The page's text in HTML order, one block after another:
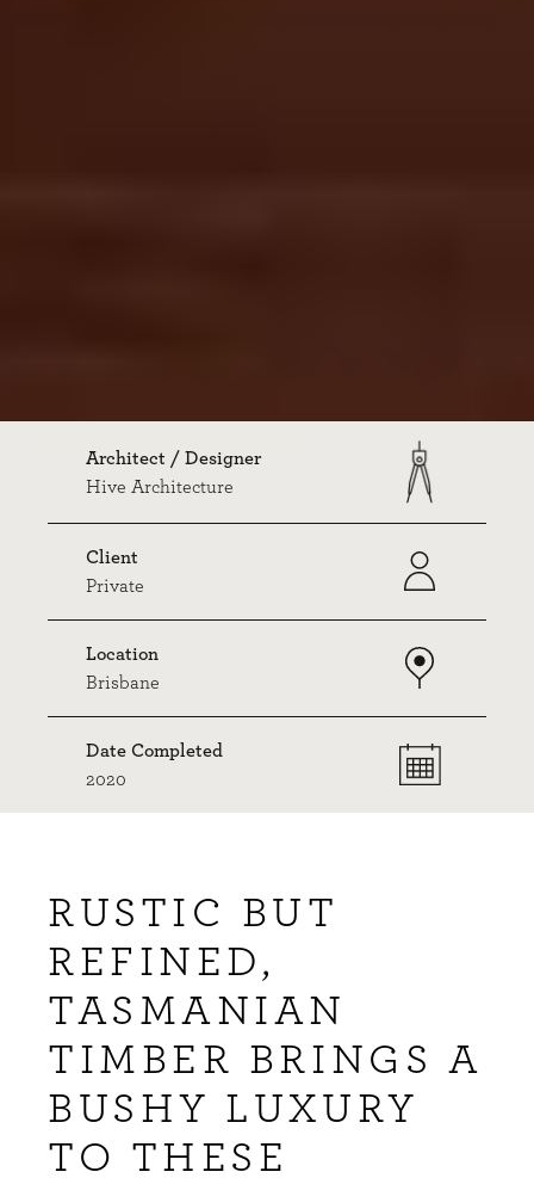
Architect / Designer
Hive Architecture
Client
Private
Location
Brisbane
Date Completed
2020
RUSTIC BUT
REFINED,
TASMANIAN
TIMBER BRINGS A
BUSHY LUXURY
TO THESE